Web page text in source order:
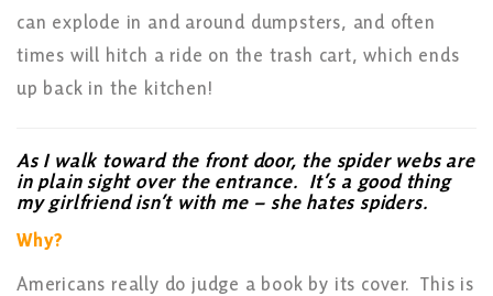
can explode in and around dumpsters, and often
times will hitch a ride on the trash cart, which ends
up back in the kitchen!
As I walk toward the front door, the spider webs are
in plain sight over the entrance. It’s a good thing
my girlfriend isn’t with me – she hates spiders.
Why?
Americans really do judge a book by its cover. This is